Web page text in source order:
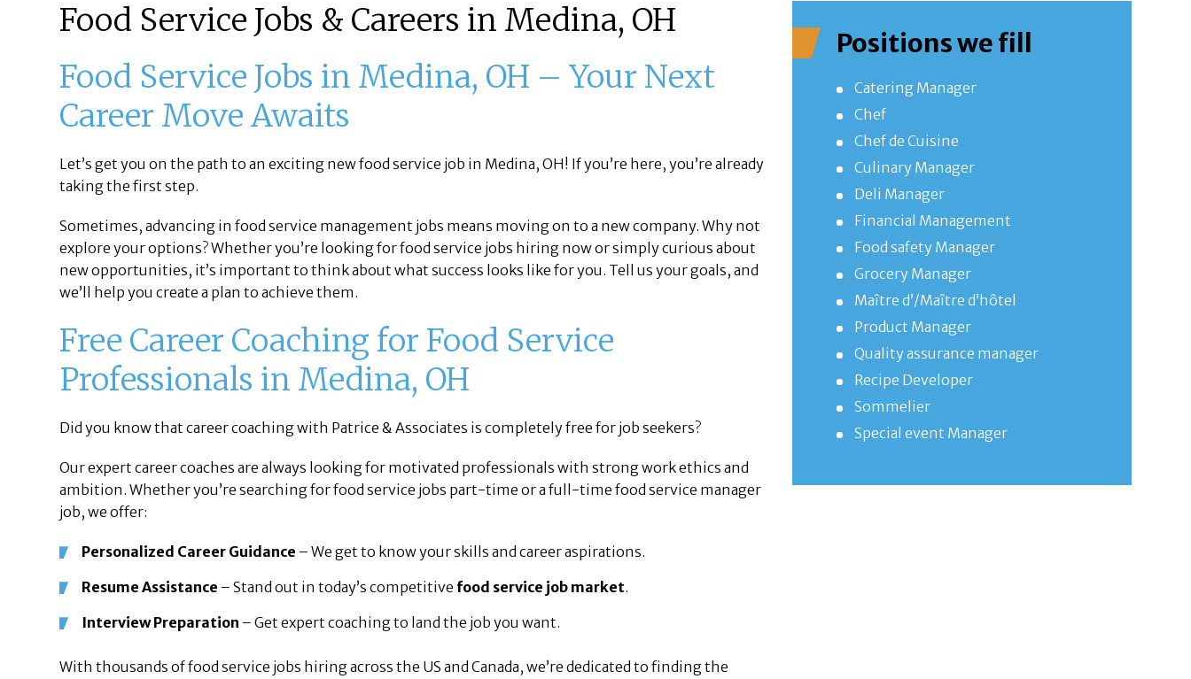
Food Service Jobs & Careers in Medina, OH
Food Service Jobs in Medina, OH – Your Next
Career Move Awaits
Let’s get you on the path to an exciting new food service job in Medina, OH! If you’re here, you’re already
taking the first step.
Sometimes, advancing in food service management jobs means moving on to a new company. Why not
explore your options? Whether you’re looking for food service jobs hiring now or simply curious about
new opportunities, it’s important to think about what success looks like for you. Tell us your goals, and
we’ll help you create a plan to achieve them.
Free Career Coaching for Food Service
Professionals in Medina, OH
Did you know that career coaching with Patrice & Associates is completely free for job seekers?
Our expert career coaches are always looking for motivated professionals with strong work ethics and
ambition. Whether you’re searching for food service jobs part-time or a full-time food service manager
job, we offer:
Personalized Career Guidance – We get to know your skills and career aspirations.
Resume Assistance – Stand out in today’s competitive food service job market.
Interview Preparation – Get expert coaching to land the job you want.
With thousands of food service jobs hiring across the US and Canada, we’re dedicated to finding the
Positions we fill
Catering Manager
Chef
Chef de Cuisine
Culinary Manager
Deli Manager
Financial Management
Food safety Manager
Grocery Manager
Maître d’/Maître d’hôtel
Product Manager
Quality assurance manager
Recipe Developer
Sommelier
Special event Manager